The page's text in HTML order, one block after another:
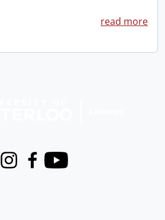
read more
InstagramFacebook
Youtube